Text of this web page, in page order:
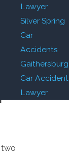
two
Lawyer
Silver Spring
Car
Accidents
Gaithersburg
Car Accident
Lawyer